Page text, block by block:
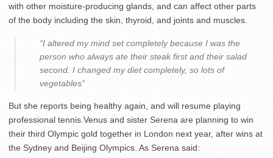
with other moisture-producing glands, and can affect other parts
of the body including the skin, thyroid, and joints and muscles.
“I altered my mind set completely because I was the
person who always ate their steak first and their salad
second. I changed my diet completely, so lots of
vegetables”
But she reports being healthy again, and will resume playing
professional tennis.Venus and sister Serena are planning to win
their third Olympic gold together in London next year, after wins at
the Sydney and Beijing Olympics. As Serena said: